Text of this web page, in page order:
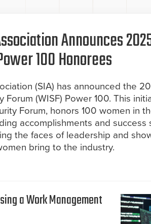
Announces
100 Honorees
(SIA) has announced the
Forum (WISF) Power 100. This
Forum, honors 100 women in
accomplishments and success
the faces of leadership and
bring to the industry.
a Work Management